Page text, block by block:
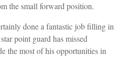
the small forward position.
done a fantastic job filling in
point guard has missed
the most of his opportunities in